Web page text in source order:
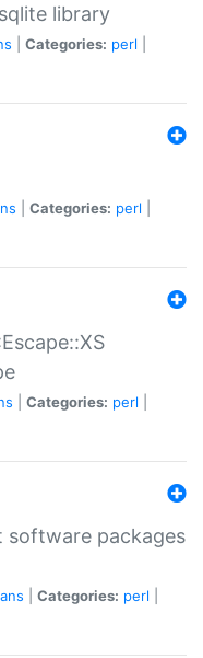
library
Categories: perl
Categories: perl
Categories: perl
packages
Categories: perl